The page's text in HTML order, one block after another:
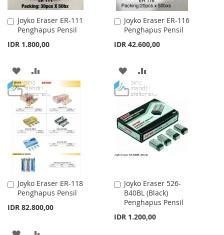
Joyko Eraser ER-111
Penghapus Pensil
IDR 1.800,00
Add
to
ADD
TO
WISH
LIST
TO
COMPARE
Joyko Eraser ER-116
Penghapus Pensil
IDR 42.600,00
Add
to
ADD
TO
WISH
LIST
TO
COMPARE
Joyko Eraser ER-118
Penghapus Pensil
IDR 82.800,00
Add
to
ADD
Joyko Eraser 526-
B40BL (Black)
Penghapus Pensil
IDR 1.200,00
Add
to
Cart